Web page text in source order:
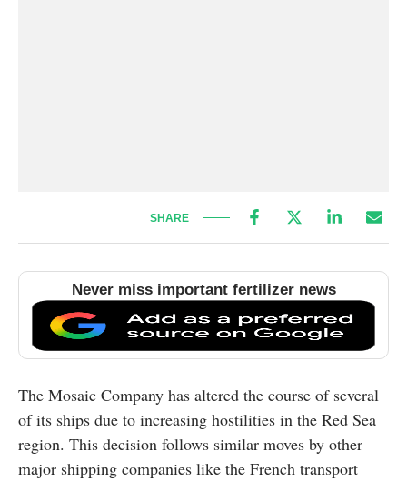
SHARE
Never miss important fertilizer news
The Mosaic Company has altered the course of several
of its ships due to increasing hostilities in the Red Sea
region. This decision follows similar moves by other
major shipping companies like the French transport